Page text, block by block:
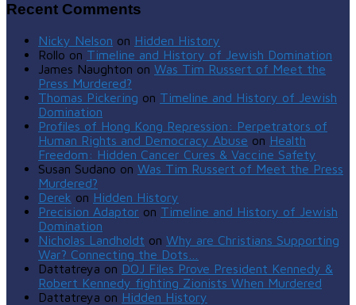
Recent Comments
Nicky Nelson on Hidden History
Rollo on Timeline and History of Jewish Domination
James Naughton on Was Tim Russert of Meet the
Press Murdered?
Thomas Pickering on Timeline and History of Jewish
Domination
Profiles of Hong Kong Repression: Perpetrators of
Human Rights and Democracy Abuse on Health
Freedom: Hidden Cancer Cures & Vaccine Safety
Susan Sudano on Was Tim Russert of Meet the Press
Murdered?
Derek on Hidden History
Precision Adaptor on Timeline and History of Jewish
Domination
Nicholas Landholdt on Why are Christians Supporting
War? Connecting the Dots…
Dattatreya on DOJ Files Prove President Kennedy &
Robert Kennedy fighting Zionists When Murdered
Dattatreya on Hidden History